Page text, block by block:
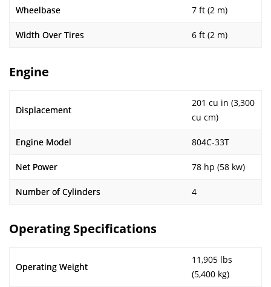
Wheelbase 7 ft (2 m)
Width Over Tires 6 ft (2 m)
Engine
Displacement
201 cu in (3,300
cu cm)
Engine Model 804C-33T
Net Power 78 hp (58 kw)
Number of Cylinders 4
Operating Specifications
Operating Weight
11,905 lbs
(5,400 kg)